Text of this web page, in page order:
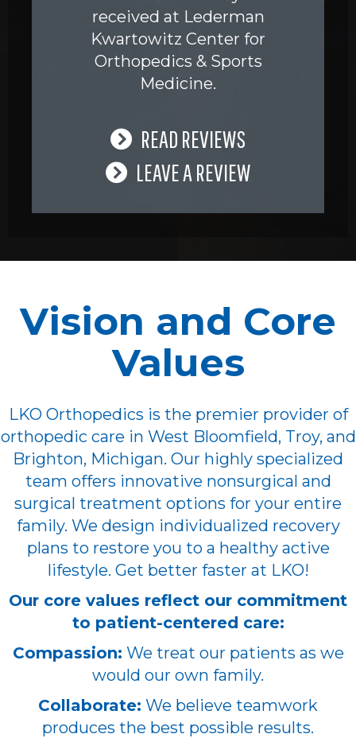
received at Lederman
Kwartowitz Center for
Orthopedics & Sports
Medicine.
READ REVIEWS
LEAVE A REVIEW
Vision and Core
Values
LKO Orthopedics is the premier provider of
orthopedic care in West Bloomfield, Troy, and
Brighton, Michigan. Our highly specialized
team offers innovative nonsurgical and
surgical treatment options for your entire
family. We design individualized recovery
plans to restore you to a healthy active
lifestyle. Get better faster at LKO!
Our core values reflect our commitment
to patient-centered care:
Compassion: We treat our patients as we
would our own family.
Collaborate: We believe teamwork
produces the best possible results.